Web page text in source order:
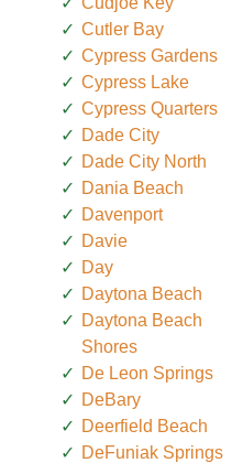
Cutler Bay
Cypress Gardens
Cypress Lake
Cypress Quarters
Dade City
Dade City North
Dania Beach
Davenport
Davie
Day
Daytona Beach
Daytona Beach
Shores
De Leon Springs
DeBary
Deerfield Beach
DeFuniak Springs